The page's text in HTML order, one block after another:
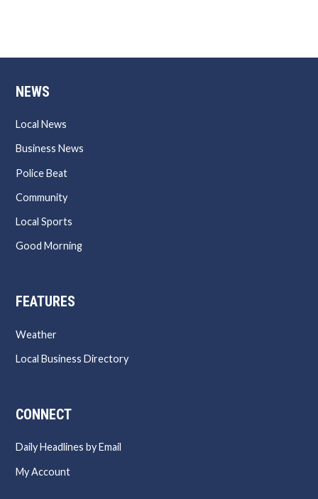
NEWS
Local News
Business News
Police Beat
Community
Local Sports
Good Morning
FEATURES
Weather
Local Business Directory
CONNECT
Daily Headlines by Email
My Account